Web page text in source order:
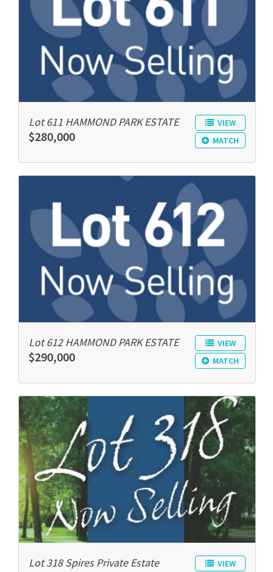
VIEW
MATCH
Lot 611 HAMMOND PARK ESTATE
$280,000
VIEW
MATCH
Lot 612 HAMMOND PARK ESTATE
$290,000
VIEW
Lot 318 Spires Private Estate